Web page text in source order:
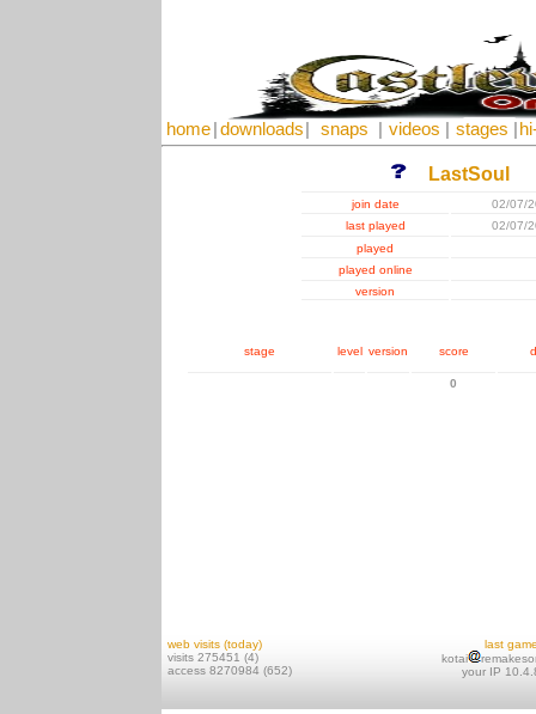
home downloads snaps videos stages
LastSoul
join date
02/07/
last played
02/07/
played
played online
version
stage level version score
0
web visits (today)
visits 275451 (4)
access 8270984 (652)
last
kotai
your IP